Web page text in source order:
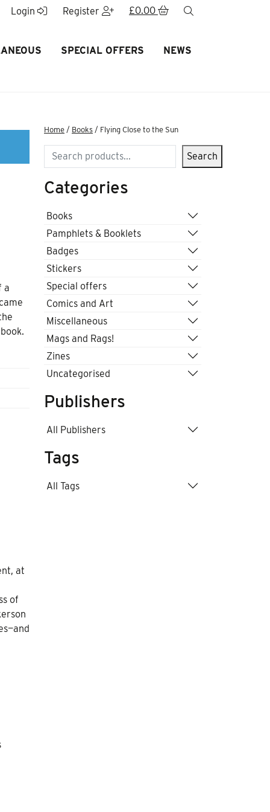
Login Register £0.00
SPECIAL OFFERS NEWS
a
at
of
Home / Books / Flying Close to the Sun
Search Search
Categories
Books
Pamphlets & Booklets
Badges
Stickers
Special offers
Comics and Art
Miscellaneous
Mags and Rags!
Zines
Uncategorised
Publishers
All Publishers
Tags
All Tags